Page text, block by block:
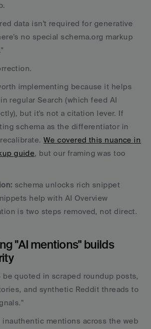
data isn't required for generative
no special schema.org markup
implementing because it helps
regular Search (which feed AI
but it's not a citation lever. If
schema as the differentiator in
We covered this nuance in
guide, but our framing was too
schema unlocks rich snippet
help with AI Overview
is two steps removed, not direct.
"AI mentions" builds
be quoted in scraped roundup posts,
and synthetic Reddit threads to
inauthentic mentions across the web